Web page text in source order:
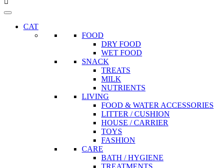
CAT
FOOD
DRY FOOD
WET FOOD
SNACK
TREATS
MILK
NUTRIENTS
LIVING
FOOD & WATER ACCESSORIES
LITTER / CUSHION
HOUSE / CARRIER
TOYS
FASHION
CARE
BATH / HYGIENE